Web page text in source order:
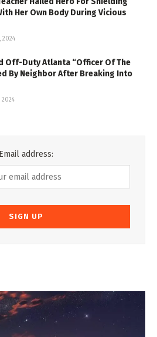
Her Own Body During Vicious
2024
Off-Duty Atlanta “Officer Of The
By Neighbor After Breaking Into
2024
Email address: